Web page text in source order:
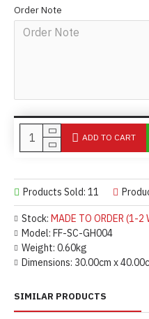
Stock: MADE TO ORDER (1-2
Model: FF-SC-GH004
Weight: 0.60kg
Dimensions: 30.00cm x
Products Sold: 11
Order Note
ADD TO CART
SIMILAR PRODUCTS